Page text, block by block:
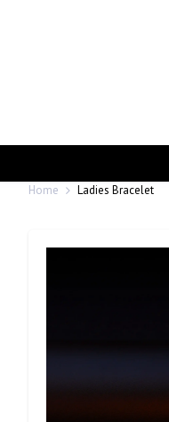
Home Ladies Bracelet